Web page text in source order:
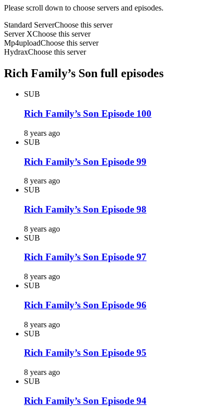
Please scroll down to choose servers and episodes.
Standard ServerChoose this server
Server XChoose this server
Mp4uploadChoose this server
HydraxChoose this server
Rich Family’s Son full episodes
SUB
Rich Family’s Son Episode 100
8 years ago
SUB
Rich Family’s Son Episode 99
8 years ago
SUB
Rich Family’s Son Episode 98
8 years ago
SUB
Rich Family’s Son Episode 97
8 years ago
SUB
Rich Family’s Son Episode 96
8 years ago
SUB
Rich Family’s Son Episode 95
8 years ago
SUB
Rich Family’s Son Episode 94